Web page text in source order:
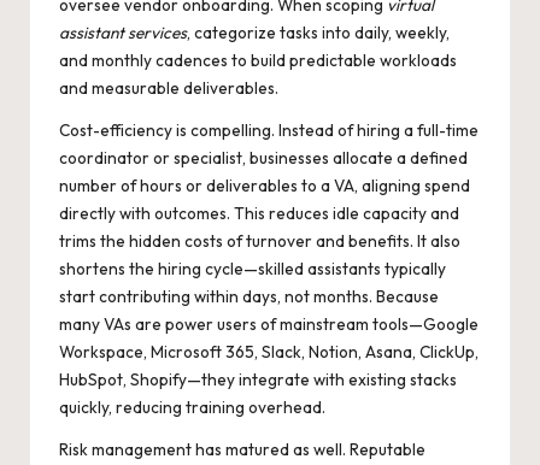
oversee vendor onboarding. When scoping virtual
assistant services, categorize tasks into daily, weekly,
and monthly cadences to build predictable workloads
and measurable deliverables.
Cost-efficiency is compelling. Instead of hiring a full-time
coordinator or specialist, businesses allocate a defined
number of hours or deliverables to a VA, aligning spend
directly with outcomes. This reduces idle capacity and
trims the hidden costs of turnover and benefits. It also
shortens the hiring cycle—skilled assistants typically
start contributing within days, not months. Because
many VAs are power users of mainstream tools—Google
Workspace, Microsoft 365, Slack, Notion, Asana, ClickUp,
HubSpot, Shopify—they integrate with existing stacks
quickly, reducing training overhead.
Risk management has matured as well. Reputable